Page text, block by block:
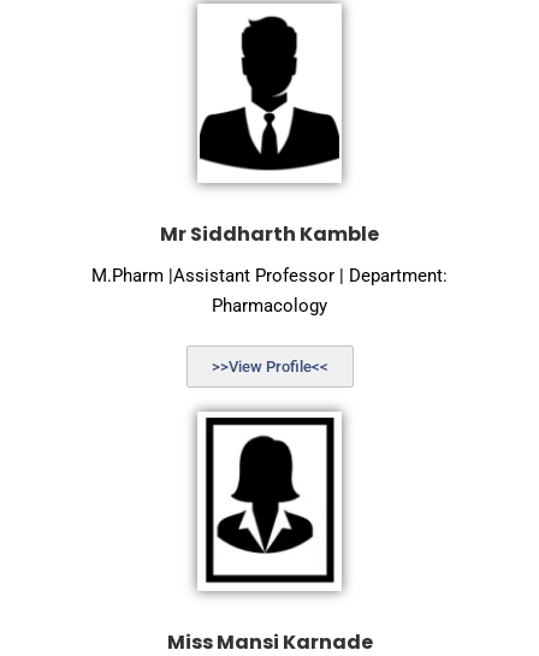
Mr Siddharth Kamble
M.Pharm |Assistant Professor | Department:
Pharmacology
>>View Profile<<
Miss Mansi Karnade